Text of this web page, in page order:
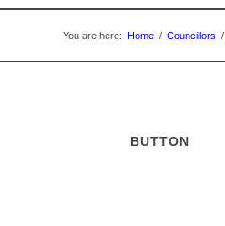
You are here: Home / Councillors /
BUTTON